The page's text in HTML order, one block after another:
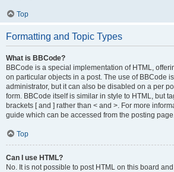
Top
Formatting and Topic Types
What is BBCode?
BBCode is a special implementation of HTML,
on particular objects in a post. The use of BBCode
administrator, but it can also be disabled on a per
form. BBCode itself is similar in style to HTML, but
brackets [ and ] rather than < and >. For more
guide which can be accessed from the posting
Top
Can I use HTML?
No. It is not possible to post HTML on this board